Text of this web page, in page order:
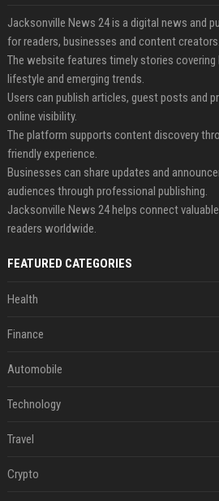
Jacksonville News 24 is a digital news and
for readers, businesses and content creators.
The website features timely stories covering
lifestyle and emerging trends.
Users can publish articles, guest posts and
online visibility.
The platform supports content discovery
friendly experience.
Businesses can share updates and
audiences through professional publishing.
Jacksonville News 24 helps connect
readers worldwide.
FEATURED CATEGORIES
Health
Finance
Automobile
Technology
Travel
Crypto